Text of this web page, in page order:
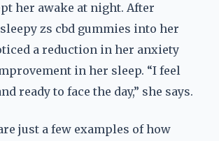
her awake at night. After
zs cbd gummies into her
a reduction in her anxiety
in her sleep. “I feel
ready to face the day,” she says.
just a few examples of how